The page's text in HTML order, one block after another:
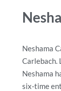
Neshama
Carlebach.
Neshama
six-time